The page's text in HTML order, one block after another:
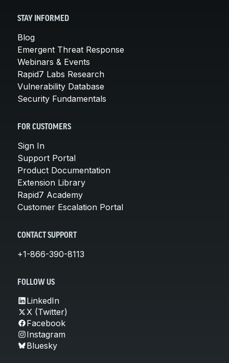
STAY INFORMED
Blog
Emergent Threat Response
Webinars & Events
Rapid7 Labs Research
Vulnerability Database
Security Fundamentals
FOR CUSTOMERS
Sign In
Support Portal
Product Documentation
Extension Library
Rapid7 Academy
Customer Escalation Portal
CONTACT SUPPORT
+1-866-390-8113
FOLLOW US
LinkedIn
X (Twitter)
Facebook
Instagram
Bluesky